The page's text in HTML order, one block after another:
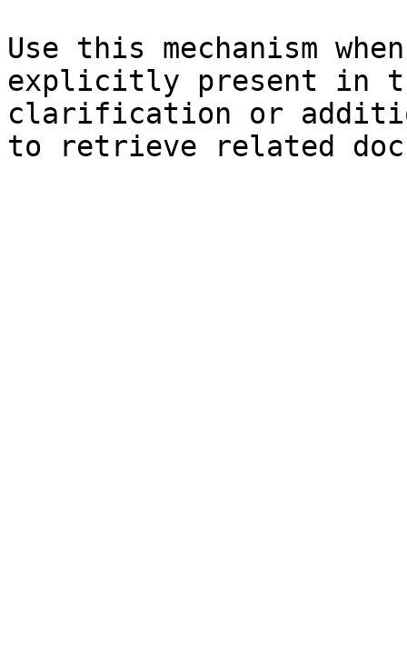
Use this mechanism
explicitly present in
clarification or